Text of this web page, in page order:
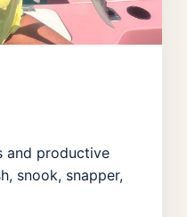
and productive
snook, snapper,